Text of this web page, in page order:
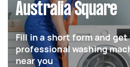
Australia Square
Fill in a short form and
professional washing
near you